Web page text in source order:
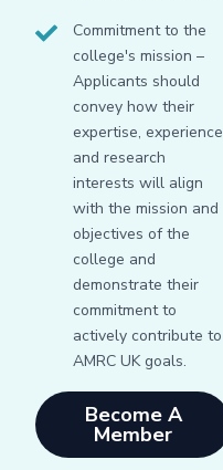
Commitment to the
college's mission –
Applicants should
convey how their
expertise, experience
and research
interests will align
with the mission and
objectives of the
college and
demonstrate their
commitment to
actively contribute to
AMRC UK goals.
Become A
Member